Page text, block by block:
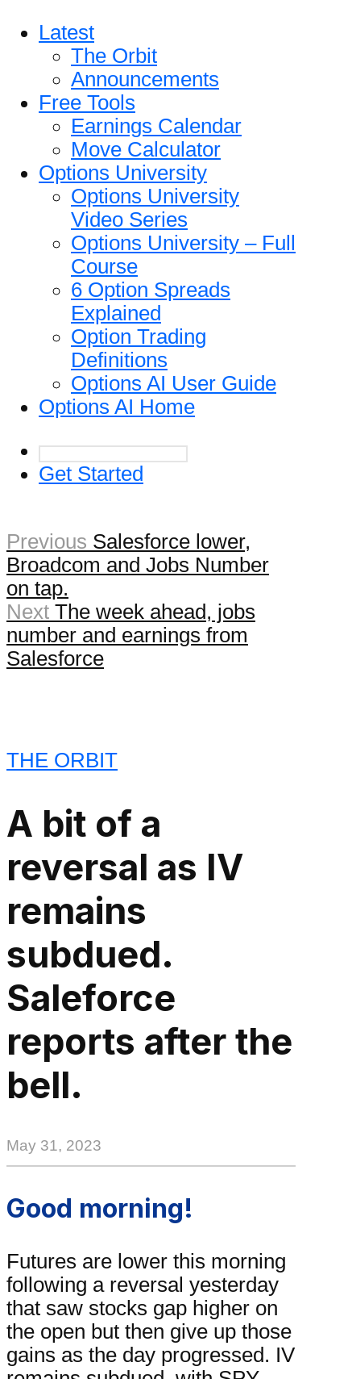
Latest
The Orbit
Announcements
Free Tools
Earnings Calendar
Move Calculator
Options University
Options University
Video Series
Options University – Full
Course
6 Option Spreads
Explained
Option Trading
Definitions
Options AI User Guide
Options AI Home
Get Started
Previous Salesforce lower,
Broadcom and Jobs Number
on tap.
Next The week ahead, jobs
number and earnings from
Salesforce
THE ORBIT
A bit of a
reversal as IV
remains
subdued.
Saleforce
reports after the
bell.
May 31, 2023
Good morning!
Futures are lower this morning
following a reversal yesterday
that saw stocks gap higher on
the open but then give up those
gains as the day progressed. IV